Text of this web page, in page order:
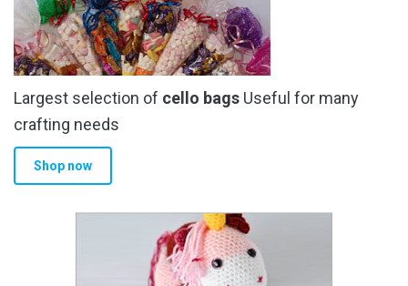
Largest selection of cello bags Useful for many
crafting needs
Shop now